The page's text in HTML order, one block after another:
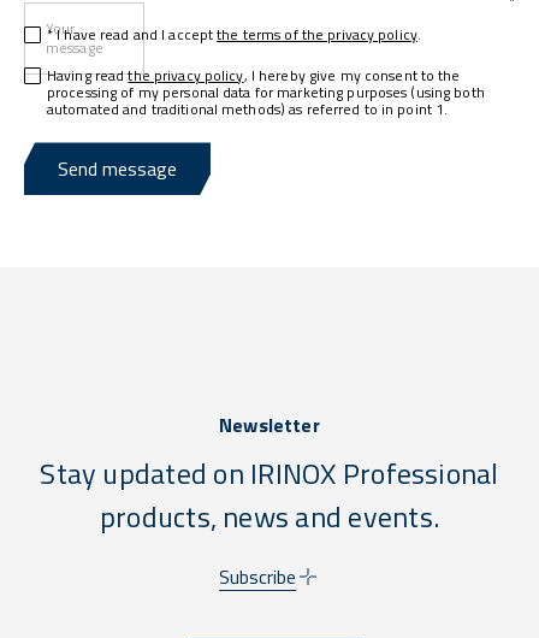
Your
message
* I have read and I acceptthe terms of the privacy policy.
Having readthe privacy policy, I hereby give my consent to the
processing of my personal data for marketing purposes (using both
automated and traditional methods) as referred to in point 1.
Send message
Newsletter
Stay updated on IRINOX Professional
products, news and events.
Subscribe